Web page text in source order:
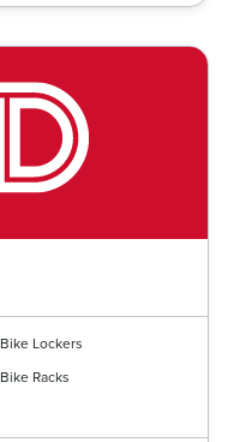
Bike Lockers
Bike Racks